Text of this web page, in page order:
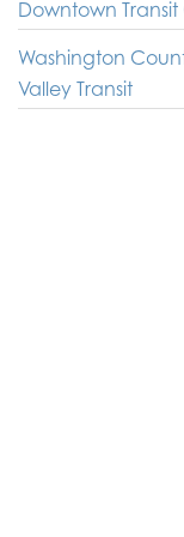
Downtown
Washington
Valley Transit